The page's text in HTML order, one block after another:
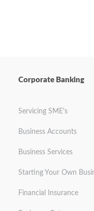
Corporate Banking
Servicing SME's
Business Accounts
Business Services
Starting Your Own
Financial Insurance